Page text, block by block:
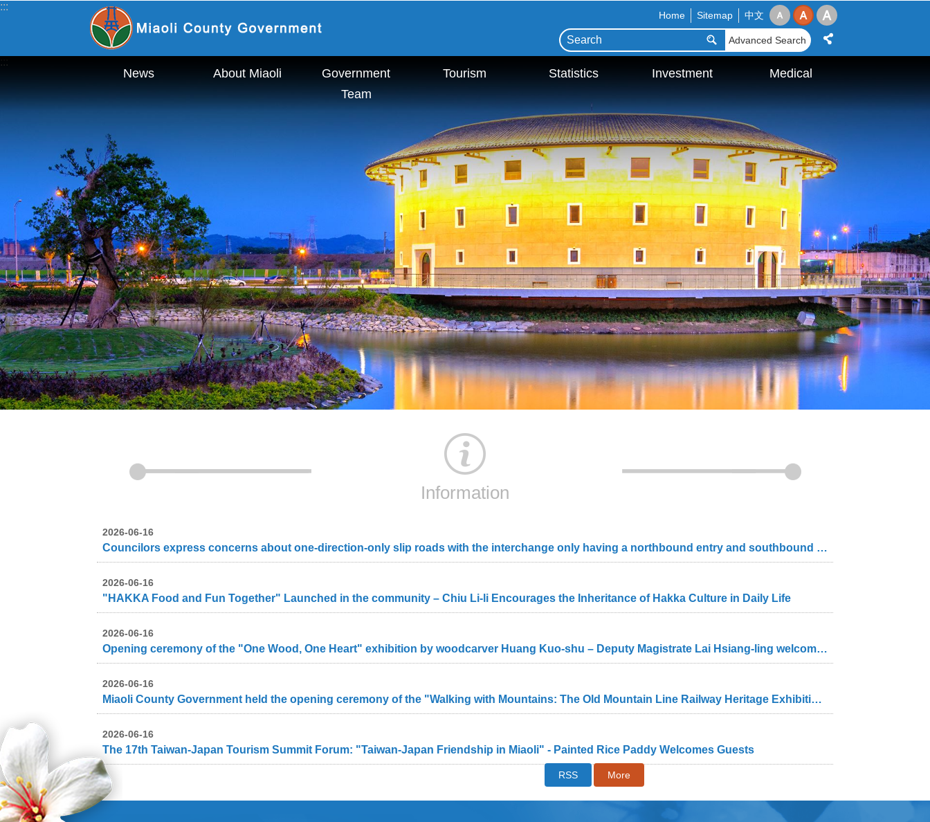
Skip to main content
:::
Home Sitemap 中文
Advanced Search
News About Miaoli
Government
Team
Tourism Statistics Investment Medical
:::
Information
2026-06-16
Councilors express concerns about one-direction-only slip roads with the interchange only having a northbound entry and southbound exit The Magistrate responds that he will work with legislators to ensure smoother traffic flow
2026-06-16
"HAKKA Food and Fun Together" Launched in the community – Chiu Li-li Encourages the Inheritance of Hakka Culture in Daily Life
2026-06-16
Opening ceremony of the "One Wood, One Heart" exhibition by woodcarver Huang Kuo-shu – Deputy Magistrate Lai Hsiang-ling welcomes the public to the wood sculpture museum to appreciate the beauty of woodcarving art and craftsmanship of Master Huang
2026-06-16
Miaoli County Government held the opening ceremony of the "Walking with Mountains: The Old Mountain Line Railway Heritage Exhibition – A Potential World Heritage Site in Taiwan"
2026-06-16
The 17th Taiwan-Japan Tourism Summit Forum: "Taiwan-Japan Friendship in Miaoli" - Painted Rice Paddy Welcomes Guests
RSS More